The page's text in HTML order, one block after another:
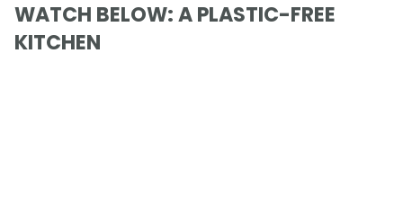
WATCH BELOW: A PLASTIC-FREE
KITCHEN